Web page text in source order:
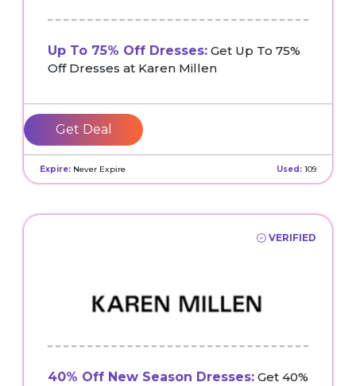
Up To 75% Off Dresses: Get Up To 75%
Off Dresses at Karen Millen
Get Deal
Expire: Never Expire Used: 109
VERIFIED
40% Off New Season Dresses: Get 40%